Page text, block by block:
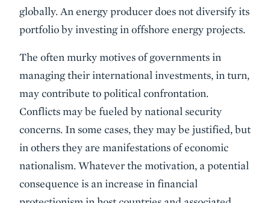
globally. An energy producer does not diversify its
portfolio by investing in offshore energy projects.
The often murky motives of governments in
managing their international investments, in turn,
may contribute to political confrontation.
Conflicts may be fueled by national security
concerns. In some cases, they may be justified, but
in others they are manifestations of economic
nationalism. Whatever the motivation, a potential
consequence is an increase in financial